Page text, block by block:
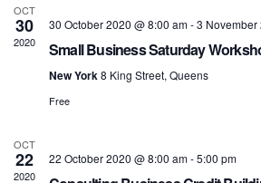
OCT
30
2020
30 October 2020 @ 8:00 am-3 November
Small Business Saturday
New York8 King Street, Queens
Free
OCT
22
2020
22 October 2020 @ 8:00 am-5:00 pm